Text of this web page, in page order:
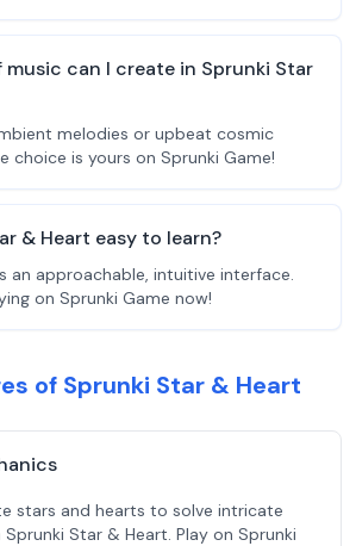
can I create in Sprunki Star
melodies or upbeat cosmic
choice is yours on Sprunki Game!
& Heart easy to learn?
an approachable, intuitive interface.
on Sprunki Game now!
of Sprunki Star & Heart
stars and hearts to solve intricate
Sprunki Star & Heart. Play on Sprunki